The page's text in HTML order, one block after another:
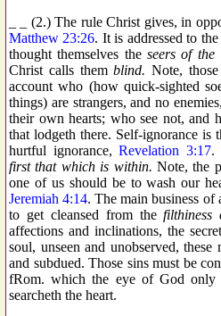
_ _ (2.) The rule Christ gives, in
Matthew 23:26. It is addressed to
thought themselves the seers of the
Christ calls themblind. Note,
account who (how quick-sighted
things) are strangers, and no
their own hearts; who see not, and
that lodgeth there. Self-ignorance is
hurtful ignorance,Revelation 3:17.
first that which is within. Note, the
one of us should be to wash our
Jeremiah 4:14. The main business
to get cleansed from thefilthiness
affections and inclinations, the
soul, unseen and unobserved,
and subdued. Those sins must be
fRom. which the eye of God
searcheth the heart.